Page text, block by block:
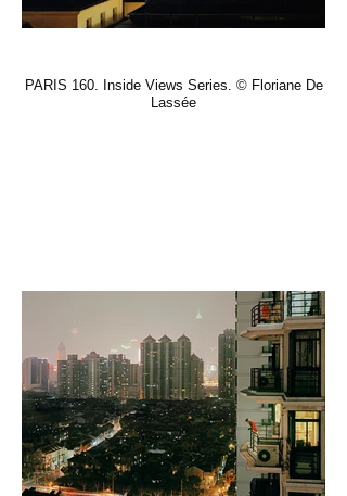
PARIS 160. Inside Views Series. © Floriane De
Lassée